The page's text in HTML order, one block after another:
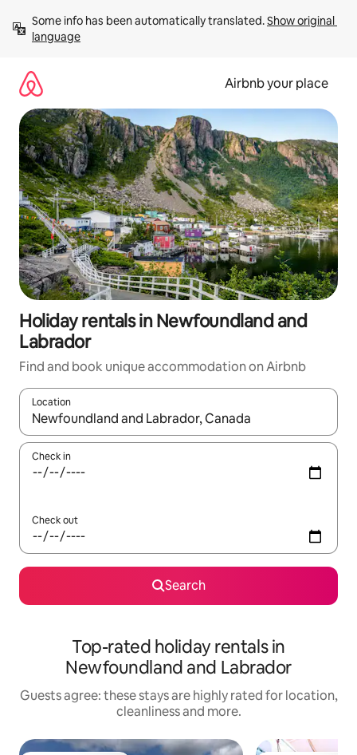
content
Some info has been automatically translated. Show original
language
Airbnb your place
Holiday rentals in Newfoundland and
Labrador
Find and book unique accommodation on Airbnb
Location
When results are available, navigate with the up and down
Check in
Check out
Search
Top-rated holiday rentals in
Newfoundland and Labrador
Guests agree: these stays are highly rated for location,
cleanliness and more.